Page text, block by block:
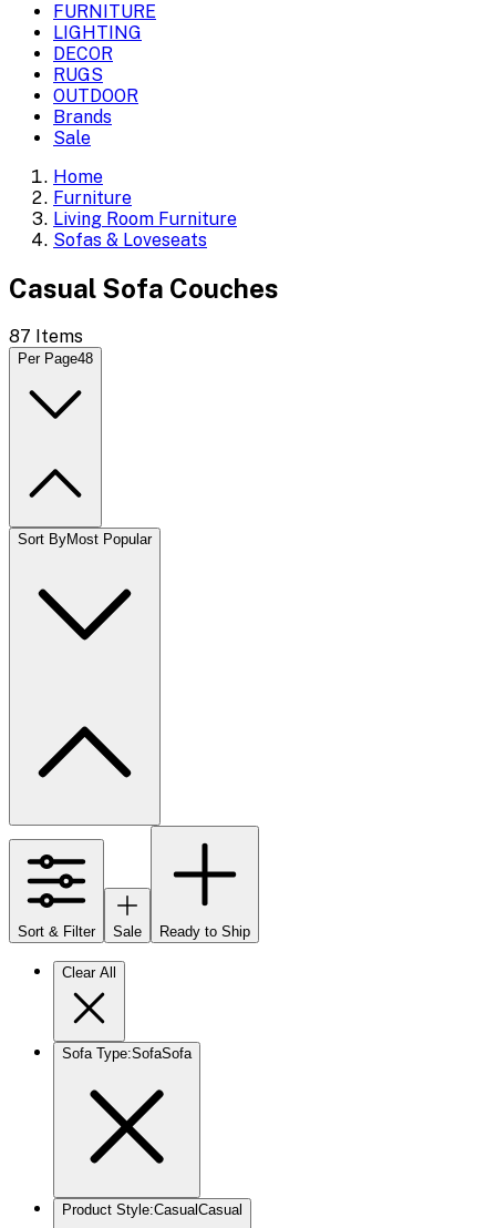
FURNITURE
LIGHTING
DECOR
RUGS
OUTDOOR
Brands
Sale
Home
Furniture
Living Room Furniture
Sofas & Loveseats
Casual Sofa Couches
87 Items
Per Page48
Sort ByMost Popular
Sort & Filter Sale Ready to Ship
Clear All
Sofa Type:SofaSofa
Product Style:Casual Casual